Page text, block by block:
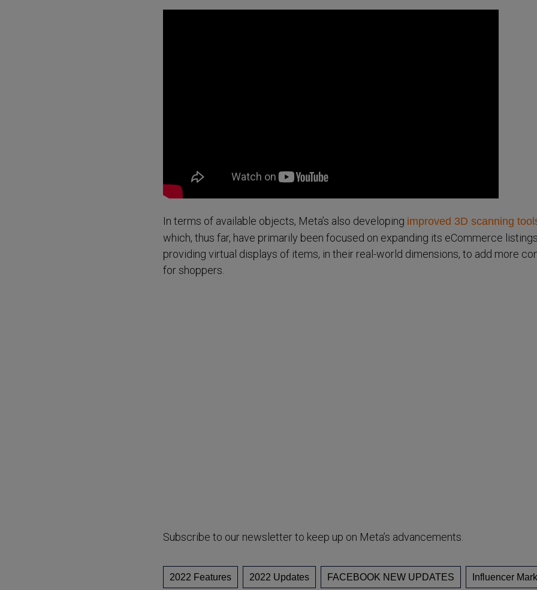
In terms of available objects, Meta’s also developing improved 3D scanning
which, thus far, have primarily been focused on expanding its eCommerce
providing virtual displays of items, in their real-world dimensions, to add more
for shoppers.
Subscribe to our newsletter to keep up on Meta’s advancements.
2022 Features 2022 Updates FACEBOOK NEW UPDATES Influencer